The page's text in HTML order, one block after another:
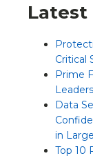
Latest
Critical
Prime
Data
in
Top 10